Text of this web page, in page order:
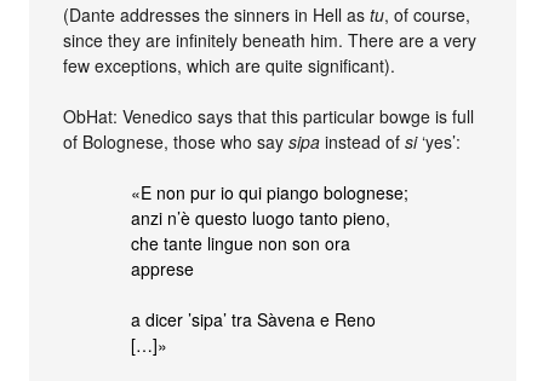
(Dante addresses the sinners in Hell astu, of course,
since they are infinitely beneath him. There are a very
few exceptions, which are quite significant).
ObHat: Venedico says that this particular bowge is full
of Bolognese, those who saysipa instead ofsi‘yes’:
«E non pur io qui piango bolognese;
anzi n’è questo luogo tanto pieno,
che tante lingue non son ora
apprese
a dicer ’sipa’ tra Sàvena e Reno
[…]»